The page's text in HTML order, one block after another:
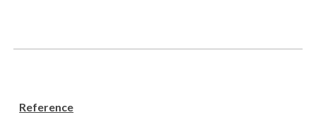
Reference